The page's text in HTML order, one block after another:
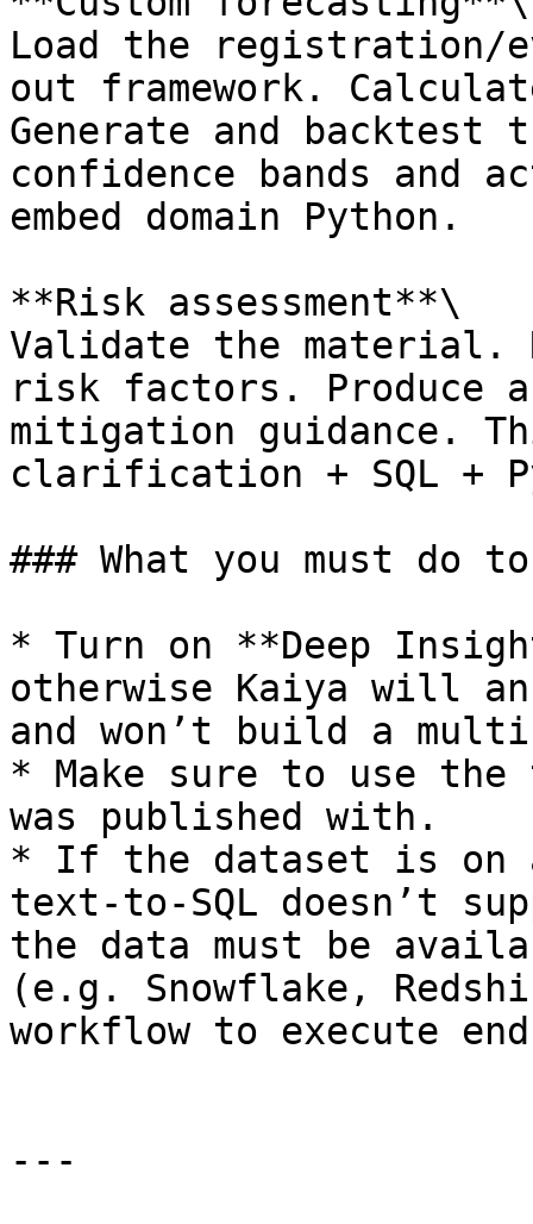
Load the registration/
out framework.
Generate and backtest
confidence bands and
embed domain Python.
**Risk assessment**\
Validate the material.
risk factors. Produce
mitigation guidance.
clarification + SQL +
### What you must do
* Turn on **Deep
otherwise Kaiya will
and won’t build a
* Make sure to use
was published with.
* If the dataset is on
text-to-SQL doesn’t
the data must be
(e.g. Snowflake,
workflow to execute
---